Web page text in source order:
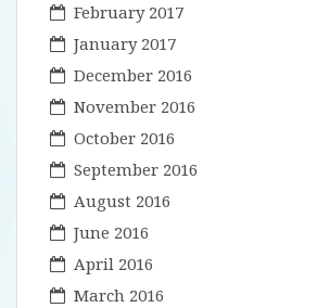
February 2017
January 2017
December 2016
November 2016
October 2016
September 2016
August 2016
June 2016
April 2016
March 2016